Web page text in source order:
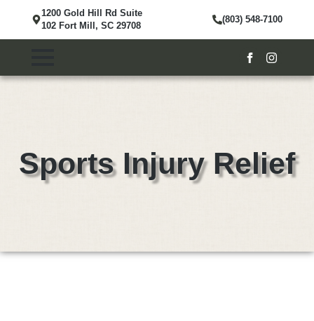
1200 Gold Hill Rd Suite
102 Fort Mill, SC 29708
(803) 548-7100
Sports Injury Relief